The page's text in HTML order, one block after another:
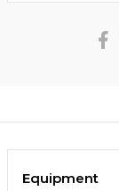
Equipment